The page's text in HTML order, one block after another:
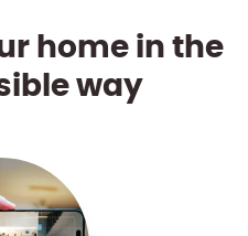
home in the
way